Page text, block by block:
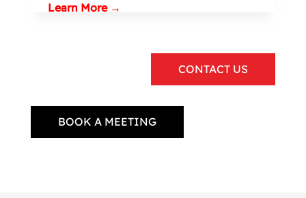
Learn More →
CONTACT US
BOOK A MEETING